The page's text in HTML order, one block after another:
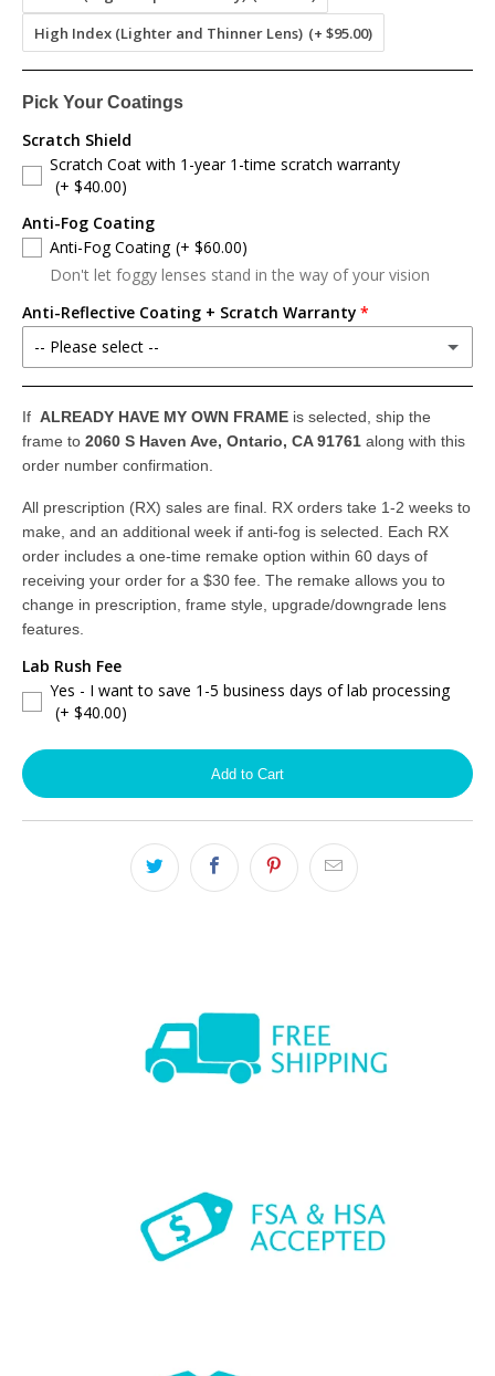
High Index (Lighter and Thinner Lens) (+ $95.00)
Pick Your Coatings
Scratch Shield
Scratch Coat with 1-year 1-time scratch warranty
(+ $40.00)
Anti-Fog Coating
Anti-Fog Coating (+ $60.00)
Don't let foggy lenses stand in the way of your vision
Anti-Reflective Coating + Scratch Warranty
-- Please select --
Anti-Reflective Coating + 2 Years Scratch Warranty(+ $100.00)
2YR Premium Anti-Reflective Coating + BlueDefense™ Blue Light Filter (+ $120.00)
NONE
If ALREADY HAVE MY OWN FRAME is selected, ship the
frame to 2060 S Haven Ave, Ontario, CA 91761 along with this
order number confirmation.
All prescription (RX) sales are final. RX orders take 1-2 weeks to
make, and an additional week if anti-fog is selected. Each RX
order includes a one-time remake option within 60 days of
receiving your order for a $30 fee. The remake allows you to
change in prescription, frame style, upgrade/downgrade lens
features.
Lab Rush Fee
Yes - I want to save 1-5 business days of lab processing
(+ $40.00)
Add to Cart